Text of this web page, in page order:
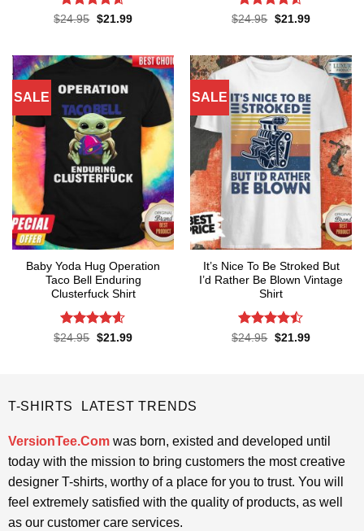
Rated4.6
$24.95 Original
$21.99Current
Rated4.5
$24.95 Original
$21.99Current
SALE
Baby Yoda Hug Operation
Taco Bell Enduring
Clusterfuck Shirt
Rated4.55
$24.95 Original
$21.99Current
SALE
It’s Nice To Be Stroked But
I’d Rather Be Blown Vintage
Shirt
Rated
$24.95 Original
$21.99Current
T-SHIRTS LATEST TRENDS
VersionTee.Comwas born, existed and developed until
today with the mission to bring customers the most creative
designer T-shirts, worthy of a place for you to trust. You will
feel extremely satisfied with the quality of products, as well
as our customer care services.